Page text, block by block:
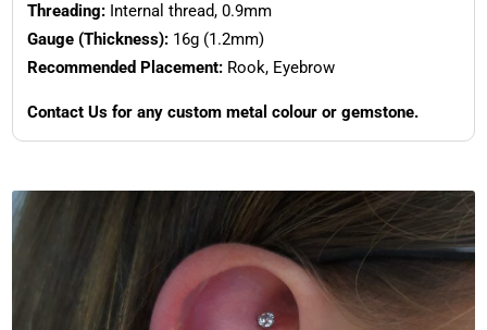
Threading:Internal thread, 0.9mm
Gauge (Thickness):16g (1.2mm)
Recommended Placement:Rook, Eyebrow
Contact Us for any custom metal colour or gemstone.